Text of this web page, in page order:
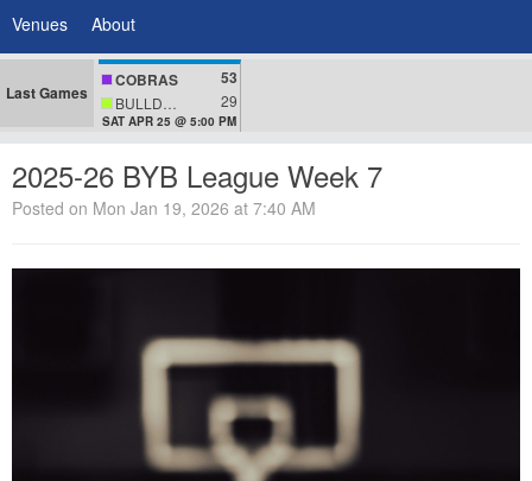
Venues About
Last Games
COBRAS 53
29
SAT APR 25 @ 5:00 PM
2025-26 BYB League Week 7
Posted on Mon Jan 19, 2026 at 7:40 AM